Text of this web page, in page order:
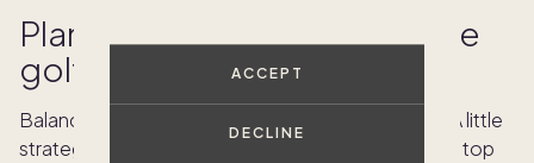
ACCEPT
DECLINE
Planning a seamless, upscale
golf vacation
Balance marquee tee times with time to unwind. A little
strategy goes a long way when booking rounds at top